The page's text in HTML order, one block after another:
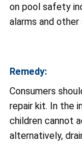
on pool safety
alarms and
Remedy:
Consumers
repair kit. In the
children cannot
alternatively,